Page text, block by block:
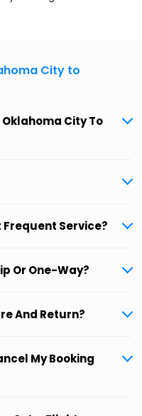
City to
City To
Service?
Or One-Way?
And Return?
My Booking